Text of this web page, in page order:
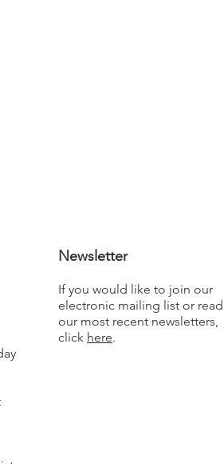
Newsletter
If you would like to join our
electronic mailing list or read
our most recent newsletters,
click here.